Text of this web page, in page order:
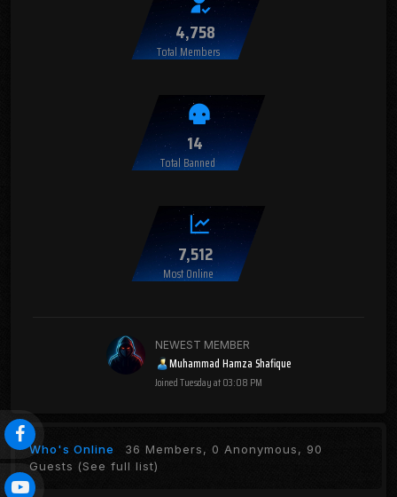
4,758
Total Members
14
Total Banned
7,512
Most Online
NEWEST MEMBER
Muhammad Hamza Shafique
JoinedTuesday at 03:08 PM
Who's Online 36 Members, 0 Anonymous, 90
Guests (See full list)